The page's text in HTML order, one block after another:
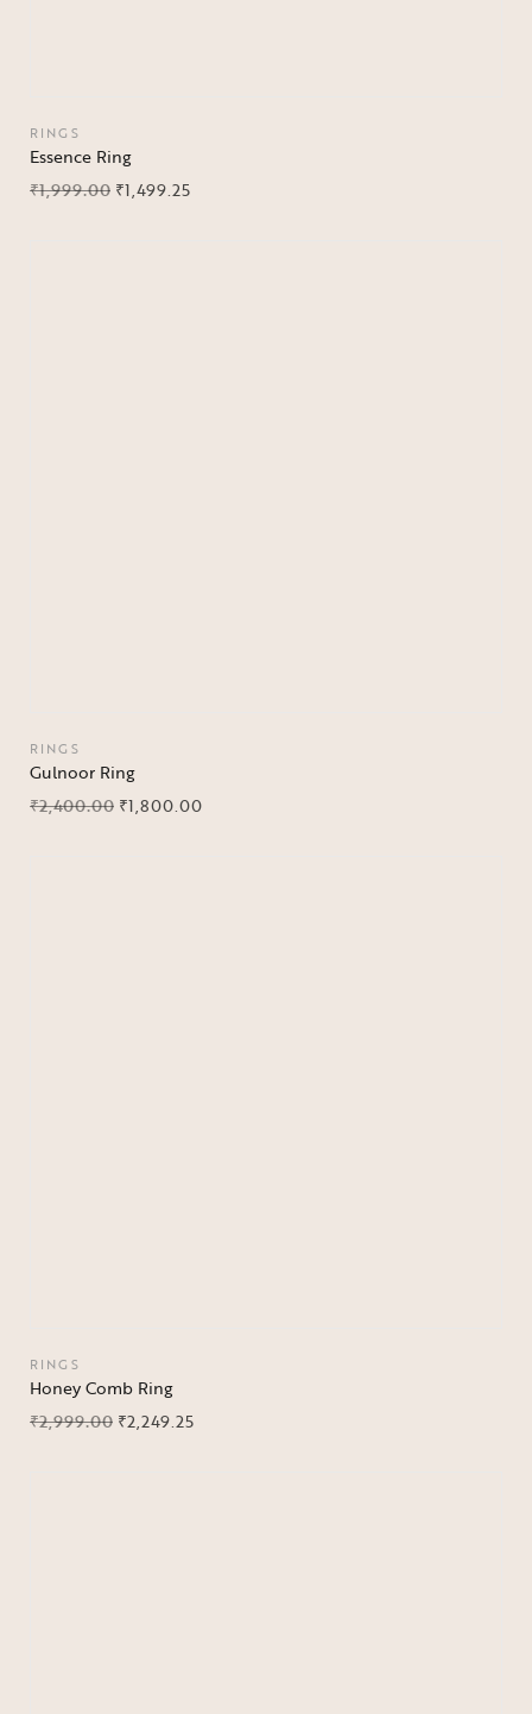
RINGS
Essence Ring
₹1,999.00 ₹1,499.25
RINGS
Gulnoor Ring
₹2,400.00 ₹1,800.00
RINGS
Honey Comb Ring
₹2,999.00 ₹2,249.25